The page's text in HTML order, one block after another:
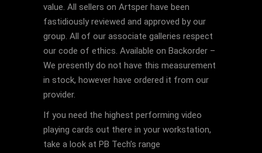
value. All sellers on Artsper have been
fastidiously reviewed and approved by our
group. All of our associate galleries respect
our code of ethics. Available on Backorder –
We presently do not have this measurement
in stock, however have ordered it from our
provider.
If you need the highest performing video
playing cards out there in your workstation,
take a look at PB Tech’s range